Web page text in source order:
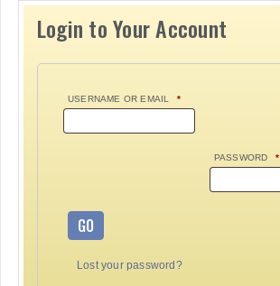
Login to Your Account
USERNAME OR EMAIL *
PASSWORD *
GO
Lost your password?